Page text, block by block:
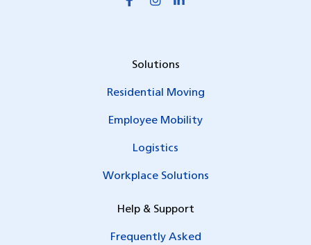
Solutions
Residential Moving
Employee Mobility
Logistics
Workplace Solutions
Help & Support
Frequently Asked